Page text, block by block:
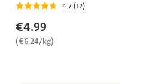
4.7 (12)
€4.99
(€6.24/kg)